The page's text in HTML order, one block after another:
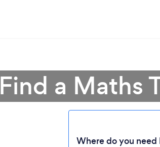
Find a Maths
Where do you need